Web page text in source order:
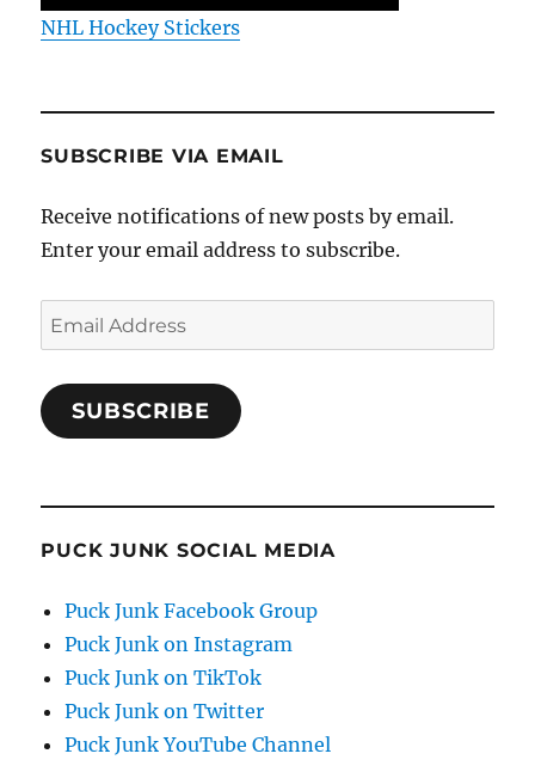
NHL Hockey Stickers
SUBSCRIBE VIA EMAIL
Receive notifications of new posts by email.
Enter your email address to subscribe.
Email
Address
SUBSCRIBE
PUCK JUNK SOCIAL MEDIA
Puck Junk Facebook Group
Puck Junk on Instagram
Puck Junk on TikTok
Puck Junk on Twitter
Puck Junk YouTube Channel